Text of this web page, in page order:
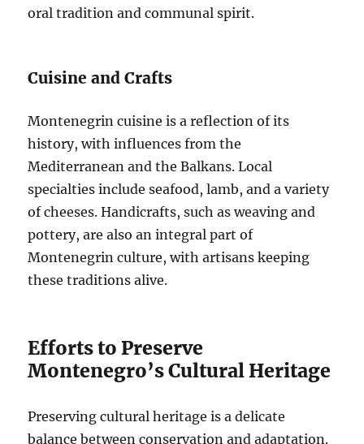
oral tradition and communal spirit.
Cuisine and Crafts
Montenegrin cuisine is a reflection of its
history, with influences from the
Mediterranean and the Balkans. Local
specialties include seafood, lamb, and a variety
of cheeses. Handicrafts, such as weaving and
pottery, are also an integral part of
Montenegrin culture, with artisans keeping
these traditions alive.
Efforts to Preserve
Montenegro’s Cultural Heritage
Preserving cultural heritage is a delicate
balance between conservation and adaptation.